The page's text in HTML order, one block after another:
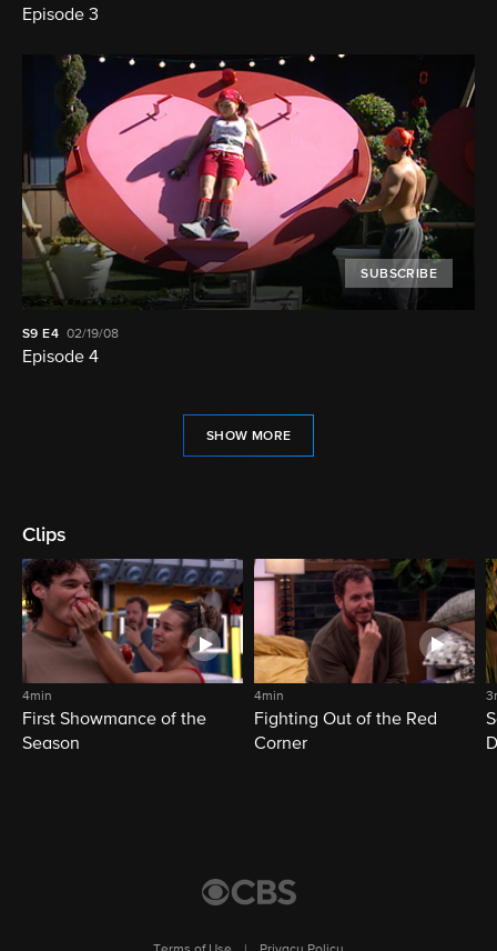
Episode 3
SUBSCRIBE
S9 E4 02/19/08
Episode 4
SHOW MORE
Clips
4min
First Showmance of the
Season
4min
Fighting Out of the Red
Corner